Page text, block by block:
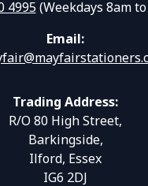
4995(Weekdays 8am
Email:
Trading Address:
R/O 80 High Street,
Barkingside,
Ilford, Essex
IG6 2DJ